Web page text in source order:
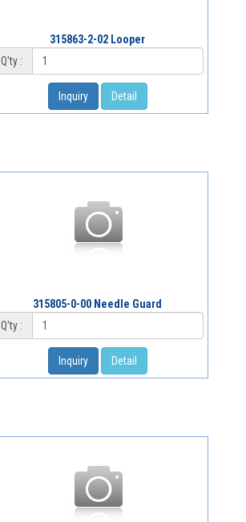
315863-2-02 Looper
Q'ty :
Inquiry Detail
315805-0-00 Needle Guard
Q'ty :
Inquiry Detail